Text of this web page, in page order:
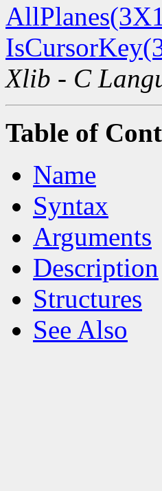
Xlib - C
Table of
Name
Syntax
Arguments
Description
Structures
See Also